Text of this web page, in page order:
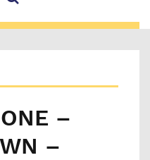
–
–